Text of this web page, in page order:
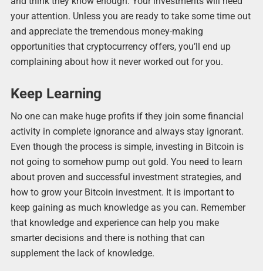
your attention. Unless you are ready to take some time out
and appreciate the tremendous money-making
opportunities that cryptocurrency offers, you’ll end up
complaining about how it never worked out for you.
Keep Learning
No one can make huge profits if they join some financial
activity in complete ignorance and always stay ignorant.
Even though the process is simple, investing in Bitcoin is
not going to somehow pump out gold. You need to learn
about proven and successful investment strategies, and
how to grow your Bitcoin investment. It is important to
keep gaining as much knowledge as you can. Remember
that knowledge and experience can help you make
smarter decisions and there is nothing that can
supplement the lack of knowledge.